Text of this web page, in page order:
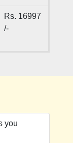
Rs. 16997
/-
you